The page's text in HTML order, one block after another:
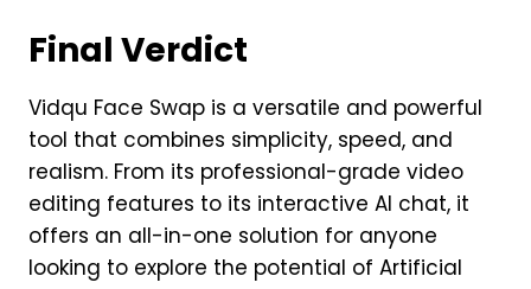
Final Verdict
Vidqu Face Swap is a versatile and powerful
tool that combines simplicity, speed, and
realism. From its professional-grade video
editing features to its interactive AI chat, it
offers an all-in-one solution for anyone
looking to explore the potential of Artificial